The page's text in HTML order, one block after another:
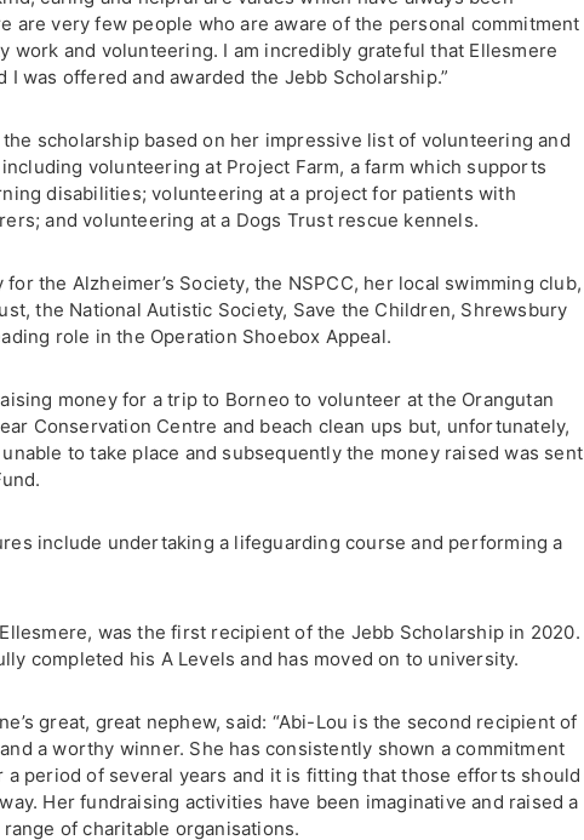
are very few people who are aware of the personal commitment
work and volunteering. I am incredibly grateful that Ellesmere
I was offered and awarded the Jebb Scholarship.”
scholarship based on her impressive list of volunteering and
volunteering at Project Farm, a farm which supports
disabilities; volunteering at a project for patients with
and volunteering at a Dogs Trust rescue kennels.
for the Alzheimer’s Society, the NSPCC, her local swimming club,
the National Autistic Society, Save the Children, Shrewsbury
role in the Operation Shoebox Appeal.
money for a trip to Borneo to volunteer at the Orangutan
Conservation Centre and beach clean ups but, unfortunately,
to take place and subsequently the money raised was sent
include undertaking a lifeguarding course and performing a
was the first recipient of the Jebb Scholarship in 2020.
completed his A Levels and has moved on to university.
great, great nephew, said: “Abi-Lou is the second recipient of
a worthy winner. She has consistently shown a commitment
period of several years and it is fitting that those efforts should
Her fundraising activities have been imaginative and raised a
of charitable organisations.